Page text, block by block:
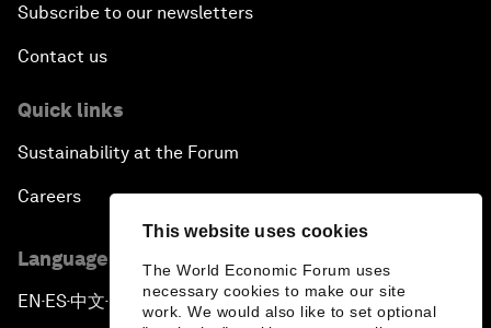
This website uses cookies
The World Economic Forum uses
necessary cookies to make our site
work. We would also like to set optional
Subscribe to our newsletters
Contact us
Quick links
Sustainability at the Forum
Careers
Language editions
EN ▪ES▪中文▪ 日本語